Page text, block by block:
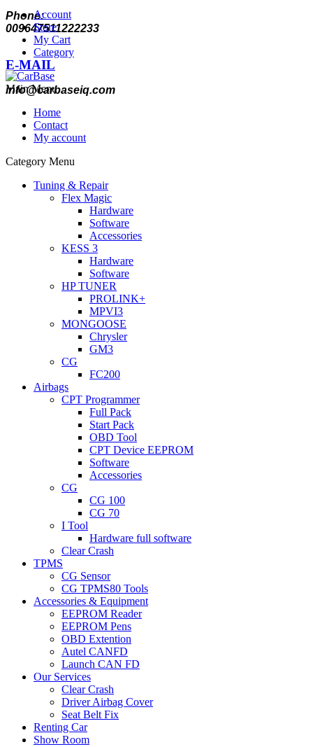
Phone:
009647511222233
E-MAIL
info@carbaseiq.com
Account
Store
My Cart
Category
Main Menu
Home
Contact
My account
Category Menu
Tuning & Repair
Flex Magic
Hardware
Software
Accessories
KESS 3
Hardware
Software
HP TUNER
PROLINK+
MPVI3
MONGOOSE
Chrysler
GM3
CG
FC200
Airbags
CPT Programmer
Full Pack
Start Pack
OBD Tool
CPT Device EEPROM
Software
Accessories
CG
CG 100
CG 70
I Tool
Hardware full software
Clear Crash
TPMS
CG Sensor
CG TPMS80 Tools
Accessories & Equipment
EEPROM Reader
EEPROM Pens
OBD Extention
Autel CANFD
Launch CAN FD
Our Services
Clear Crash
Driver Airbag Cover
Seat Belt Fix
Renting Car
Show Room